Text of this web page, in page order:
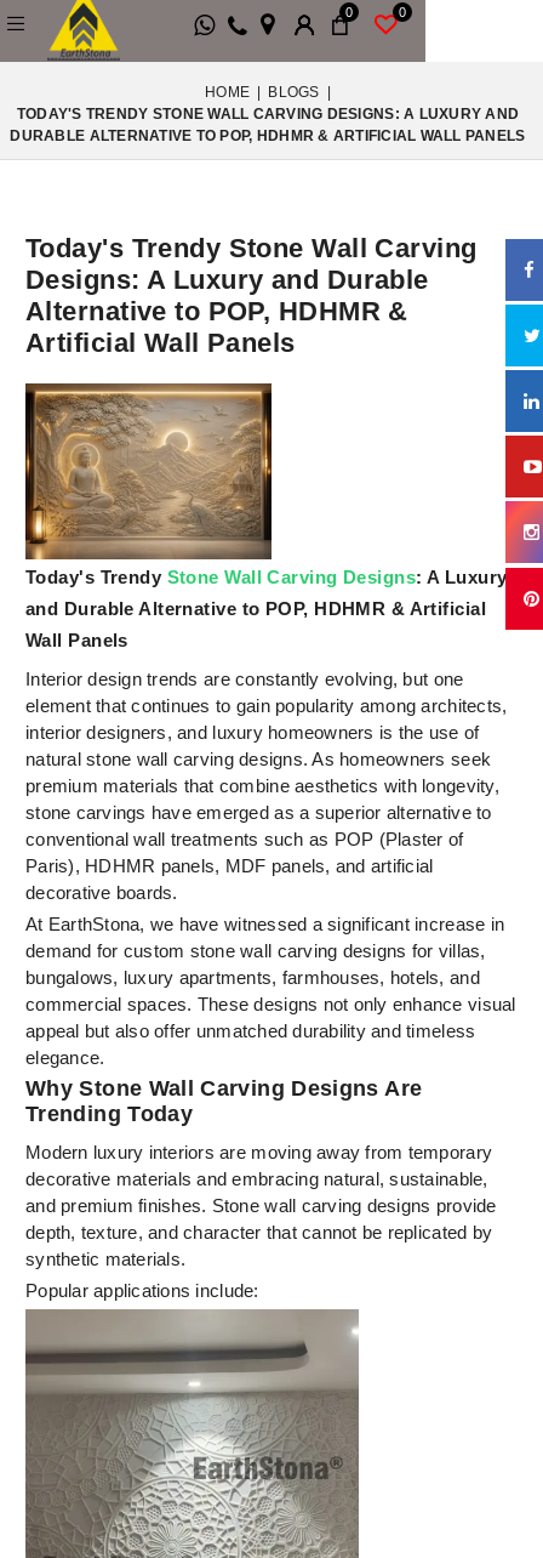
0 0
HOME | BLOGS |
TODAY'S TRENDY STONE WALL CARVING DESIGNS: A LUXURY AND
DURABLE ALTERNATIVE TO POP, HDHMR & ARTIFICIAL WALL PANELS
Today's Trendy Stone Wall Carving
Designs: A Luxury and Durable
Alternative to POP, HDHMR &
Artificial Wall Panels
Today's Trendy Stone Wall Carving Designs: A Luxury
and Durable Alternative to POP, HDHMR & Artificial
Wall Panels
Interior design trends are constantly evolving, but one
element that continues to gain popularity among architects,
interior designers, and luxury homeowners is the use of
natural stone wall carving designs. As homeowners seek
premium materials that combine aesthetics with longevity,
stone carvings have emerged as a superior alternative to
conventional wall treatments such as POP (Plaster of
Paris), HDHMR panels, MDF panels, and artificial
decorative boards.
At EarthStona, we have witnessed a significant increase in
demand for custom stone wall carving designs for villas,
bungalows, luxury apartments, farmhouses, hotels, and
commercial spaces. These designs not only enhance visual
appeal but also offer unmatched durability and timeless
elegance.
Why Stone Wall Carving Designs Are
Trending Today
Modern luxury interiors are moving away from temporary
decorative materials and embracing natural, sustainable,
and premium finishes. Stone wall carving designs provide
depth, texture, and character that cannot be replicated by
synthetic materials.
Popular applications include: